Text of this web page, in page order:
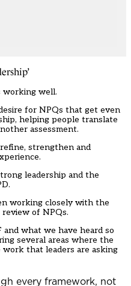
working well.
for NPQs that get even
helping people translate
assessment.
strengthen and
leadership and the
working closely with the
of NPQs.
what we have heard so
several areas where the
that leaders are asking
every framework, not